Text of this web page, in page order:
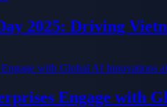
2025: Driving
Engage with